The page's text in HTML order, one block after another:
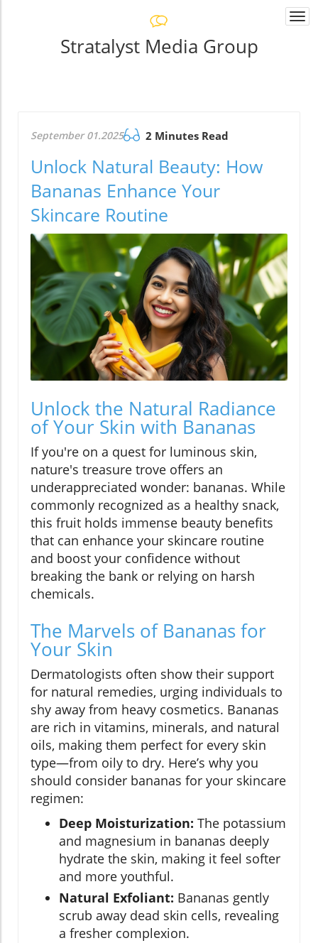
Stratalyst Media Group
September 01.2025 2 Minutes Read
Unlock Natural Beauty: How
Bananas Enhance Your
Skincare Routine
Unlock the Natural Radiance
of Your Skin with Bananas
If you're on a quest for luminous skin,
nature's treasure trove offers an
underappreciated wonder: bananas. While
commonly recognized as a healthy snack,
this fruit holds immense beauty benefits
that can enhance your skincare routine
and boost your confidence without
breaking the bank or relying on harsh
chemicals.
The Marvels of Bananas for
Your Skin
Dermatologists often show their support
for natural remedies, urging individuals to
shy away from heavy cosmetics. Bananas
are rich in vitamins, minerals, and natural
oils, making them perfect for every skin
type—from oily to dry. Here’s why you
should consider bananas for your skincare
regimen:
Deep Moisturization: The potassium
and magnesium in bananas deeply
hydrate the skin, making it feel softer
and more youthful.
Natural Exfoliant: Bananas gently
scrub away dead skin cells, revealing
a fresher complexion.